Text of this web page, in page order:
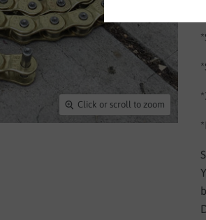
Click or scroll to zoom